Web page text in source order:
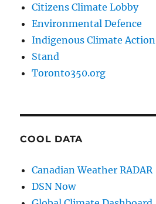
Citizens Climate Lobby
Environmental Defence
Indigenous Climate Action
Stand
Toronto350.org
COOL DATA
Canadian Weather RADAR
DSN Now